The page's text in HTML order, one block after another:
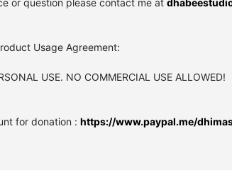
or question please contact me at
Usage Agreement:
USE. NO COMMERCIAL USE ALLOWED!
for donation : https://www.paypal.me/